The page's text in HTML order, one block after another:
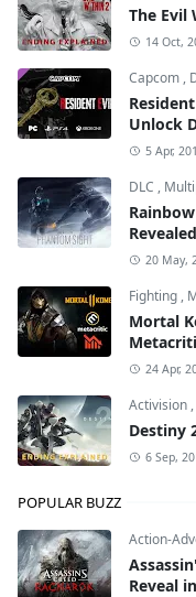
The Evil
14 Oct,
Capcom ,
Unlock
5 Apr,
DLC ,
Revealed
20 May,
Fighting ,
Mortal
24 Apr,
Activision ,
Destiny
6 Sep,
POPULAR BUZZ
Action-
Reveal